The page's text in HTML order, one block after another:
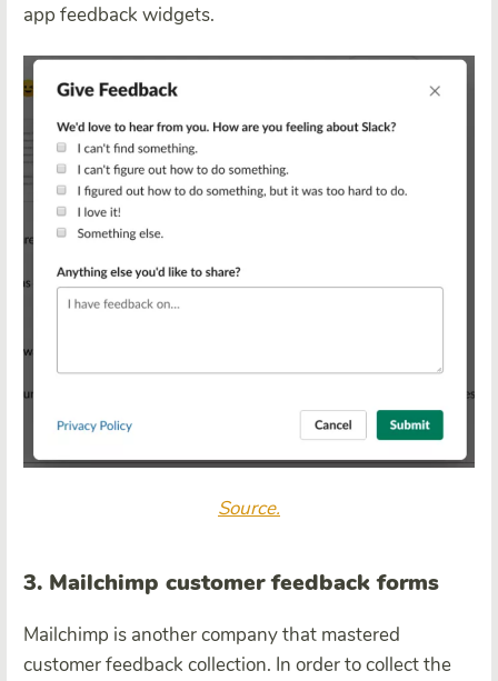
app feedback widgets.
Source.
3. Mailchimp customer feedback forms
Mailchimp is another company that mastered
customer feedback collection. In order to collect the